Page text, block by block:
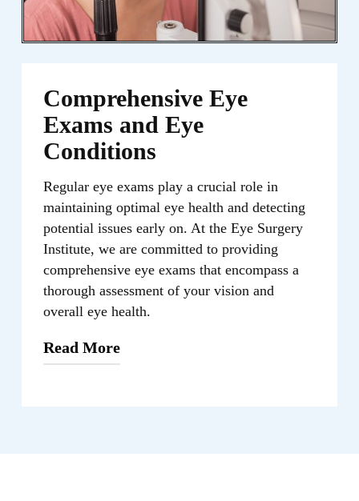
Comprehensive Eye
Exams and Eye
Conditions
Regular eye exams play a crucial role in
maintaining optimal eye health and detecting
potential issues early on. At the Eye Surgery
Institute, we are committed to providing
comprehensive eye exams that encompass a
thorough assessment of your vision and
overall eye health.
Read More